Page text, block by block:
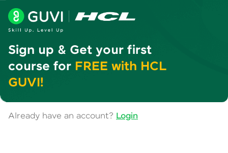
Sign up & Get your first
course for FREE with HCL
GUVI!
Already have an account? Login